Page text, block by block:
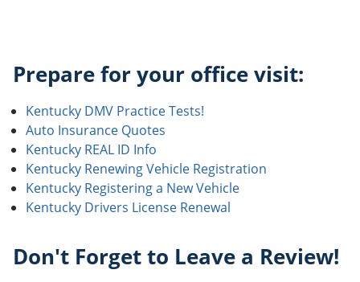
Prepare for your office visit:
Kentucky DMV Practice Tests!
Auto Insurance Quotes
Kentucky REAL ID Info
Kentucky Renewing Vehicle Registration
Kentucky Registering a New Vehicle
Kentucky Drivers License Renewal
Don't Forget to Leave a Review!